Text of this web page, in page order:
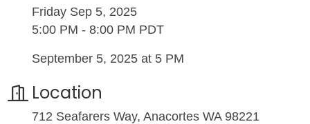
Friday Sep 5, 2025
5:00 PM - 8:00 PM PDT
September 5, 2025 at 5 PM
Location
712 Seafarers Way, Anacortes WA 98221